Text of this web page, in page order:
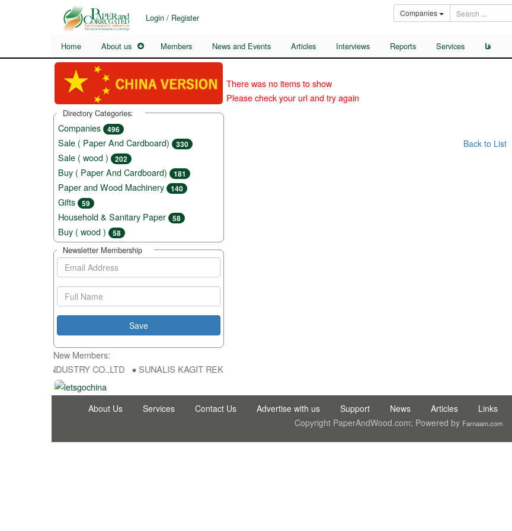
Login / Register Companies
Home About us Members News and Events Articles Interviews Reports Services فا
There was no items to show
Please check your url and try again
Back to List
Directory Categories:
Companies 496
Sale ( Paper And Cardboard) 330
Sale ( wood ) 202
Buy ( Paper And Cardboard) 181
Paper and Wood Machinery 140
Gifts 59
Household & Sanitary Paper 58
Buy ( wood ) 58
Newsletter Membership
New Members:
FU DA INDUSTRY CO.,LTD ● SUNALIS KAGIT REKLAM SAN DIS TIC LTD STI ● interpel ● Natty Wood Works & Investment Ltd
About Us Services Contact Us Advertise with us Support News Articles Links
Copyright PaperAndWood.com; Powered by Farnaam.com